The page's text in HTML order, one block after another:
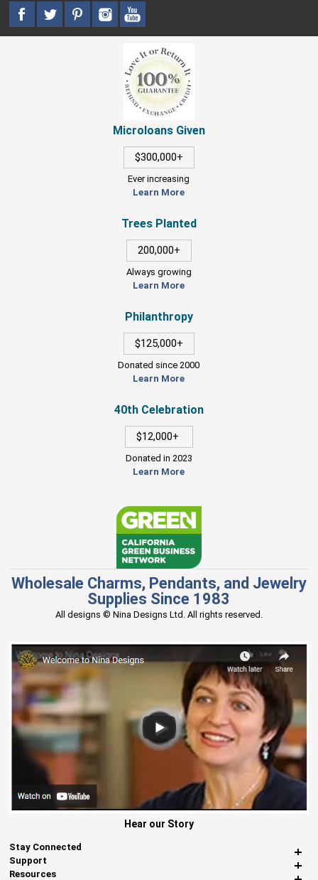
Microloans Given
$300,000+
Ever increasing
Learn More
Trees Planted
200,000+
Always growing
Learn More
Philanthropy
$125,000+
Donated since 2000
Learn More
40th Celebration
$12,000+
Donated in 2023
Learn More
Wholesale Charms, Pendants, and Jewelry
Supplies Since 1983
All designs © Nina Designs Ltd. All rights reserved.
Hear our Story
Stay Connected
Support
Resources